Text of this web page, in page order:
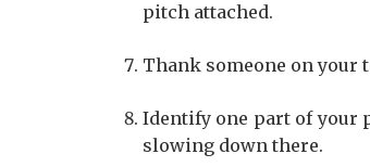
pitch attached.
Thank someone on your
Identify one part of your
slowing down there.